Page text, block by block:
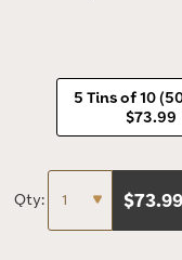
5 Tins of 10
$73.99
Qty: $73.99